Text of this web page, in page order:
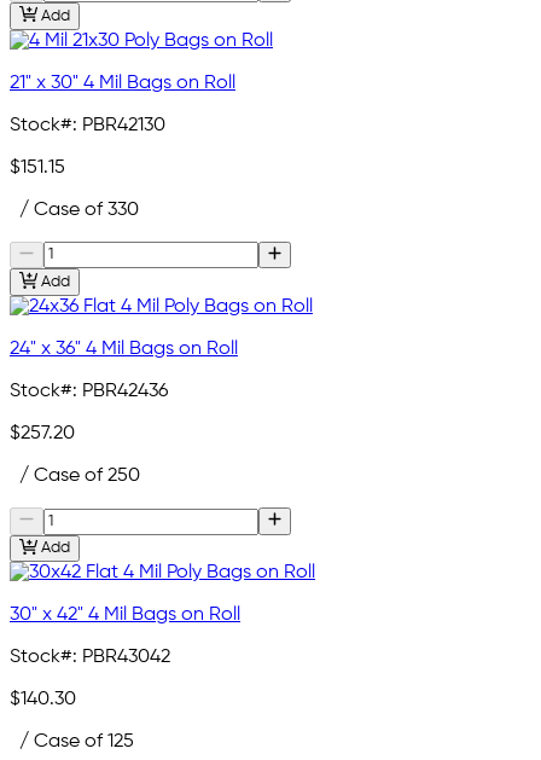
Add
21" x 30" 4 Mil Bags on Roll
Stock#: PBR42130
$151.15
/ Case of 330
Add
24" x 36" 4 Mil Bags on Roll
Stock#: PBR42436
$257.20
/ Case of 250
Add
30" x 42" 4 Mil Bags on Roll
Stock#: PBR43042
$140.30
/ Case of 125